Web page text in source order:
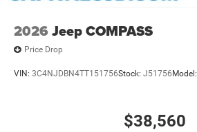
2026 Jeep COMPASS
Price Drop
VIN: 3C4NJDBN4TT151756Stock: J51756 Model:
$38,560